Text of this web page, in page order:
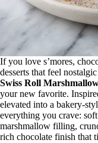
If you love s’mores,
desserts that feel
Swiss Roll
your new favorite.
elevated into a bakery-
everything you crave:
marshmallow filling,
rich chocolate finish that